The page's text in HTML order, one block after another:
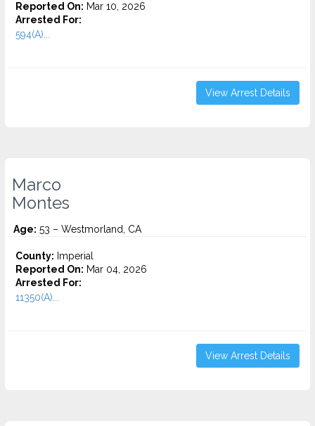
Reported On: Mar 10, 2026
Arrested For:
594(A)...
View Arrest Details
Marco
Montes
Age: 53 – Westmorland, CA
County: Imperial
Reported On: Mar 04, 2026
Arrested For:
11350(A)...
View Arrest Details